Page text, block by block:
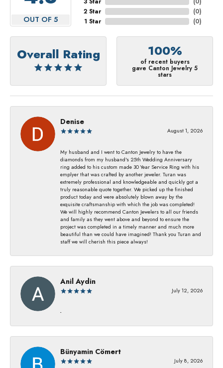
OUT OF 5
2 Star
1 Star
(0)
(0)
Overall Rating 100%
of recent buyers
gave Canton Jewelry 5
stars
Denise
August 1, 2026
My husband and I went to Canton Jewelry to have the
diamonds from my husband's 25th Wedding Anniversary
ring added to his custom made 30 Year Service Ring with his
emplyer that was crafted by another jeweler. Turan was
extremely professional and knowledgeable and quickly got a
truly reasonable quote together. We picked up the finished
product today and were absolutely blown away by the
exquisite craftsmanship with which the job was completed!
We will highly recommend Canton Jewelers to all our friends
and family as they went above and beyond to ensure the
project was completed in a timely manner and much more
beautiful than we could have imagined! Thank you Turan and
staff we will cherish this piece always!
Anil Aydin
July 12, 2026
-
Bünyamin Cömert
July 8, 2026